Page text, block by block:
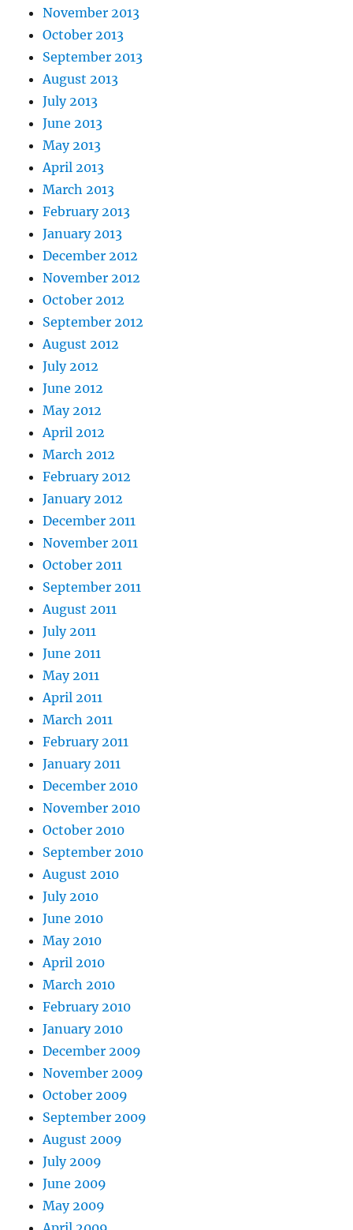
November 2013
October 2013
September 2013
August 2013
July 2013
June 2013
May 2013
April 2013
March 2013
February 2013
January 2013
December 2012
November 2012
October 2012
September 2012
August 2012
July 2012
June 2012
May 2012
April 2012
March 2012
February 2012
January 2012
December 2011
November 2011
October 2011
September 2011
August 2011
July 2011
June 2011
May 2011
April 2011
March 2011
February 2011
January 2011
December 2010
November 2010
October 2010
September 2010
August 2010
July 2010
June 2010
May 2010
April 2010
March 2010
February 2010
January 2010
December 2009
November 2009
October 2009
September 2009
August 2009
July 2009
June 2009
May 2009